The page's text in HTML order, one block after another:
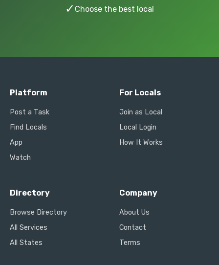
✓ Choose the best local
Platform
Post a Task
Find Locals
App
Watch
For Locals
Join as Local
Local Login
How It Works
Directory
Browse Directory
All Services
All States
Company
About Us
Contact
Terms